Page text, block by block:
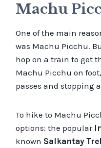
Machu
One of the main
was Machu Picchu.
hop on a train to get
Machu Picchu on
passes and stopping
To hike to Machu
options: the popular
known Salkantay